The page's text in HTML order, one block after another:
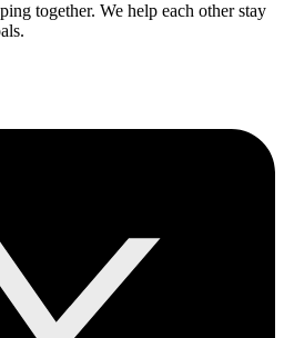
together. We help each other stay